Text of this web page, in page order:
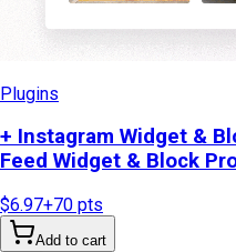
Plugins
+ Instagram Widget &
Feed Widget & Block
$6.97+70 pts
Add to cart